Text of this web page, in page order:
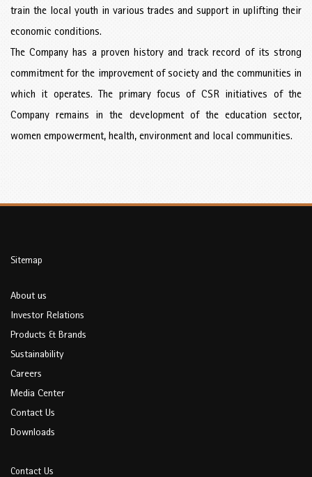
train the local youth in various trades and support in uplifting their
economic conditions.
The Company has a proven history and track record of its strong
commitment for the improvement of society and the communities in
which it operates. The primary focus of CSR initiatives of the
Company remains in the development of the education sector,
women empowerment, health, environment and local communities.
Sitemap
About us
Investor Relations
Products & Brands
Sustainability
Careers
Media Center
Contact Us
Downloads
Contact Us